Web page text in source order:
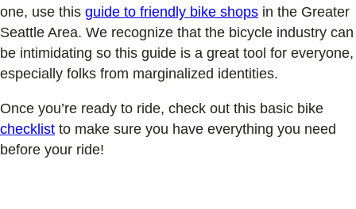
one, use this guide to friendly bike shops in the Greater
Seattle Area. We recognize that the bicycle industry can
be intimidating so this guide is a great tool for everyone,
especially folks from marginalized identities.
Once you’re ready to ride, check out this basic bike
checklist to make sure you have everything you need
before your ride!